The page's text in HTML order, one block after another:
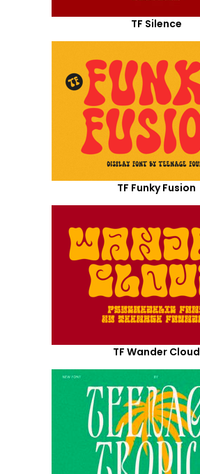
TF Silence
TF Funky Fusion
TF Wander Cloud